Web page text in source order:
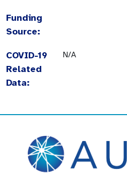
Funding
Source:
COVID-19
Related
Data:
N/A